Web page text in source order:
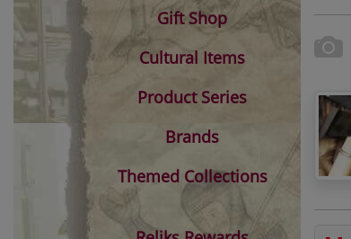
Gift Shop
Cultural Items
Product Series
Brands
Themed Collections